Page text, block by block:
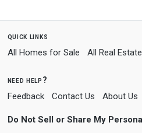
quick links
All Homes for Sale All Real
need help?
Feedback Contact Us About Us
Do Not Sell or Share My